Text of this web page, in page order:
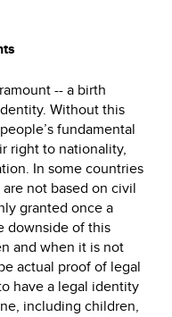
-- a birth
Without this
fundamental
right to nationality,
In some countries
not based on civil
granted once a
downside of this
and when it is not
actual proof of legal
have a legal identity
including children,